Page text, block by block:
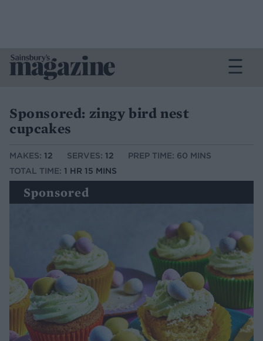
Sponsored: zingy bird nest
cupcakes
MAKES: 12 SERVES: 12
PREP TIME: 60 MINS
TOTAL TIME: 1 HR 15 MINS
Sponsored